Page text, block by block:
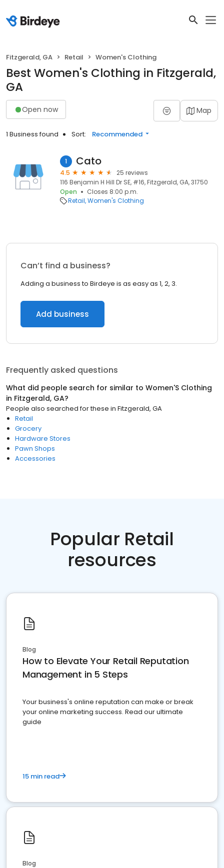
Fitzgerald, GA Retail Women's Clothing
Best Women's Clothing in Fitzgerald,
GA
Open now Map
1 Business found Sort: Recommended
1 Cato
4.5
25 reviews
116 Benjamin H Hill Dr SE, #16, Fitzgerald, GA, 31750
Open
Closes 8:00 p.m.
Retail Women's Clothing
Can’t find a business?
Adding a business to Birdeye is as easy as 1, 2, 3.
Add business
Frequently asked questions
What did people search for similar to Women'S Clothing
in Fitzgerald, GA?
People also searched for these in Fitzgerald, GA
Retail
Grocery
Hardware Stores
Pawn Shops
Accessories
Popular Retail
resources
Blog
How to Elevate Your Retail Reputation
Management in 5 Steps
Your business's online reputation can make or break
your online marketing success. Read our ultimate
guide
15 min read
Blog